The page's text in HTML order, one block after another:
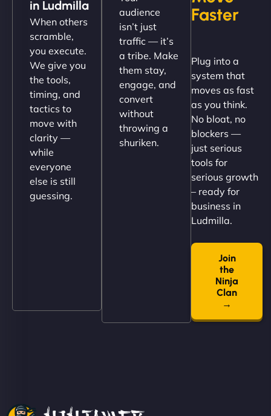
up and running in no time. The design feels fresh
(like our milk), and customers love the simplicity.
Their team understood the rural branding vibe
perfectly. - Nutra Milk"
"NinjaWeb built us a site that finally does justice to
the work we put into our shop. Customers can now
book services online, view our latest projects, and
even get quotes. It’s clean, fast, and tough—just
like a good engine. Couldn’t be happier. - Hot
in Ludmilla
When others
scramble,
you execute.
We give you
the tools,
timing, and
tactics to
move with
clarity —
while
everyone
else is still
guessing.
audience
isn’t just
traffic — it’s
a tribe. Make
them stay,
engage, and
convert
without
throwing a
shuriken.
Faster
Plug into a
system that
moves as fast
as you think.
No bloat, no
blockers —
just serious
tools for
serious growth
– ready for
business in
Ludmilla.
Join
the
Ninja
Clan
→